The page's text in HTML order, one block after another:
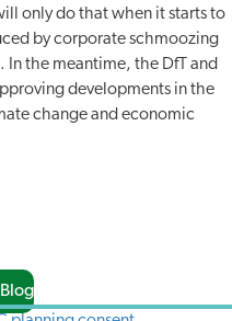
only do that when it starts to
by corporate schmoozing
In the meantime, the DfT and
developments in the
change and economic